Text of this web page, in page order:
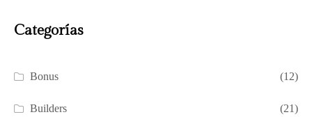
Categorías
Bonus (12)
Builders (21)